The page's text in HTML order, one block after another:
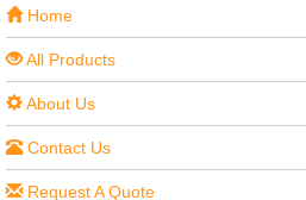
Home
All Products
About Us
Contact Us
Request A Quote